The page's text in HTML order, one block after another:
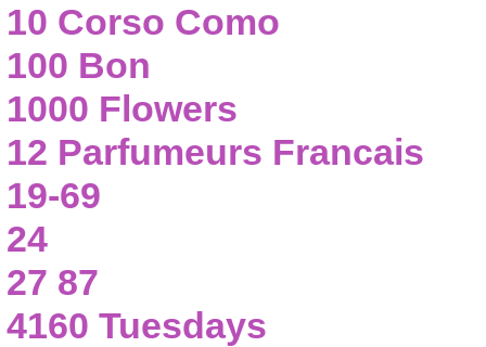
10 Corso Como
100 Bon
1000 Flowers
12 Parfumeurs Francais
19-69
24
27 87
4160 Tuesdays